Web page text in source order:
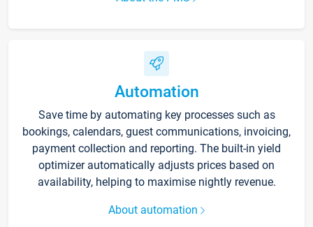
Automation
Save time by automating key processes such as
bookings, calendars, guest communications, invoicing,
payment collection and reporting. The built-in yield
optimizer automatically adjusts prices based on
availability, helping to maximise nightly revenue.
About automation